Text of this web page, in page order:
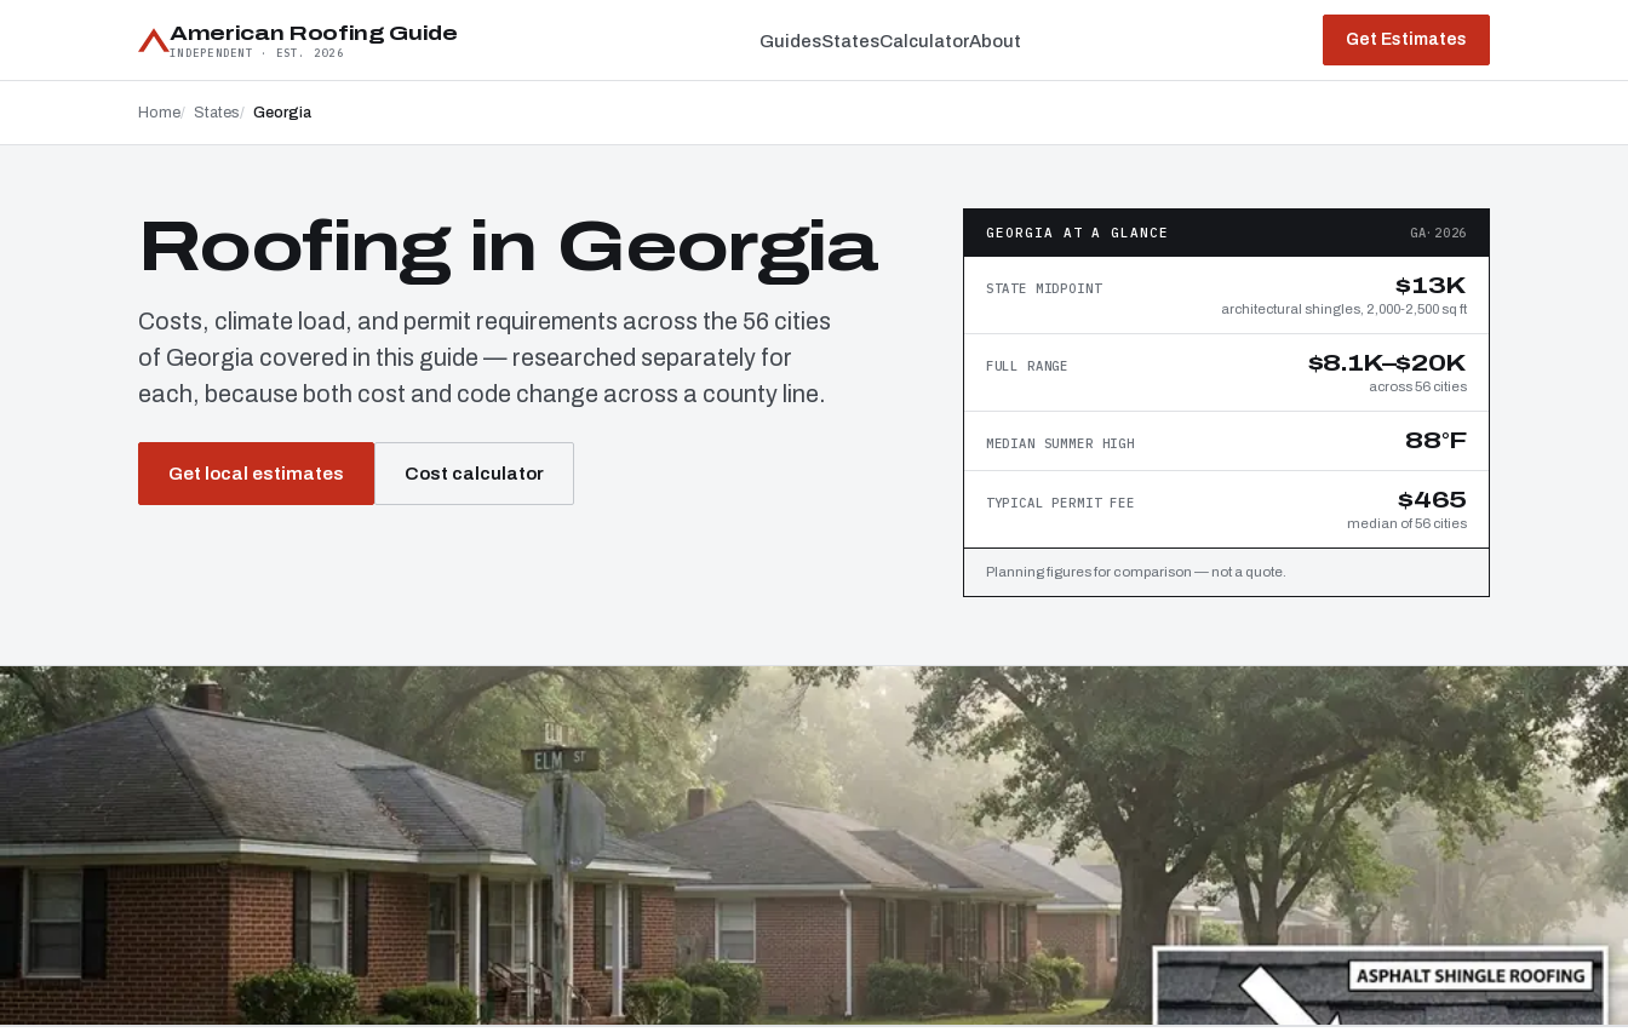
American Roofing Guide
INDEPENDENT · EST. 2026
GuidesStatesCalculatorAbout Get Estimates
Home States Georgia
Roofing in Georgia
Costs, climate load, and permit requirements across the 56 cities
of Georgia covered in this guide — researched separately for
each, because both cost and code change across a county line.
Get local estimates Cost calculator
GEORGIA AT A GLANCE GA·2026
STATE MIDPOINT $13K
architectural shingles, 2,000-2,500 sq ft
FULL RANGE $8.1K–$20K
across 56 cities
MEDIAN SUMMER HIGH 88°F
TYPICAL PERMIT FEE $465
median of 56 cities
Planning figures for comparison — not a quote.